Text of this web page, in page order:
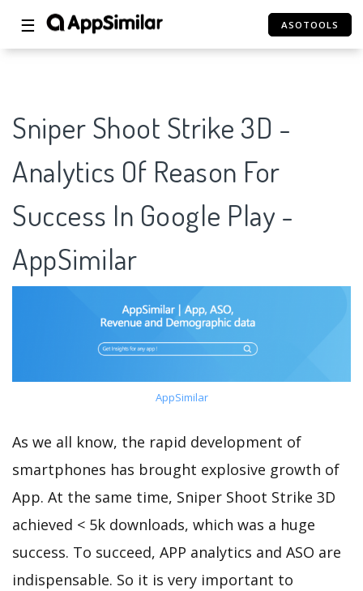
☰ ASOTOOLS
Sniper Shoot Strike 3D -
Analytics Of Reason For
Success In Google Play -
AppSimilar
AppSimilar
As we all know, the rapid development of
smartphones has brought explosive growth of
App. At the same time, Sniper Shoot Strike 3D
achieved < 5k downloads, which was a huge
success. To succeed, APP analytics and ASO are
indispensable. So it is very important to